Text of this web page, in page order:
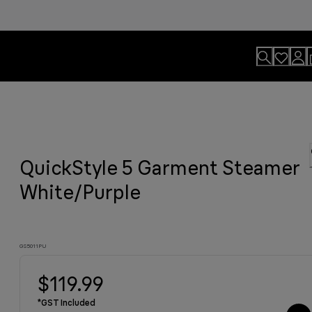
meat and much more.
aroma
Design.
QuickStyle 5 Garment Steamer
White/Purple
GS5011PU
$119.99
*GST Included